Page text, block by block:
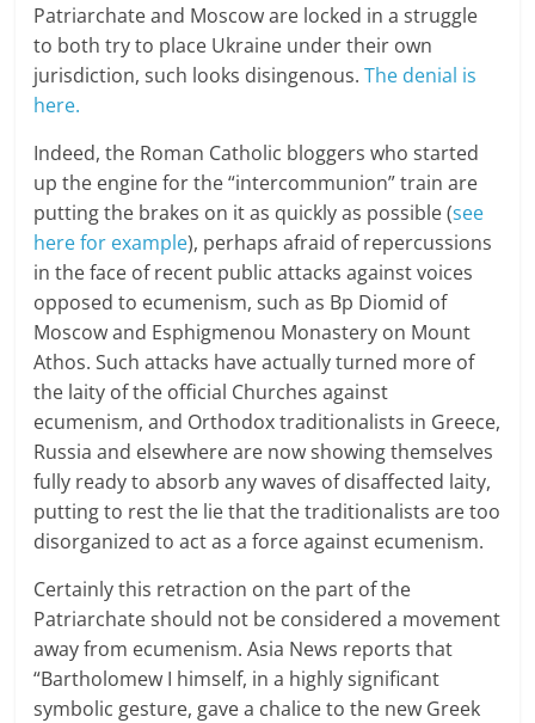
Patriarchate and Moscow are locked in a struggle
to both try to place Ukraine under their own
jurisdiction, such looks disingenous.The denial is
here.
Indeed, the Roman Catholic bloggers who started
up the engine for the “intercommunion” train are
putting the brakes on it as quickly as possible (see
here for example), perhaps afraid of repercussions
in the face of recent public attacks against voices
opposed to ecumenism, such as Bp Diomid of
Moscow and Esphigmenou Monastery on Mount
Athos. Such attacks have actually turned more of
the laity of the official Churches against
ecumenism, and Orthodox traditionalists in Greece,
Russia and elsewhere are now showing themselves
fully ready to absorb any waves of disaffected laity,
putting to rest the lie that the traditionalists are too
disorganized to act as a force against ecumenism.
Certainly this retraction on the part of the
Patriarchate should not be considered a movement
away from ecumenism. Asia News reports that
“Bartholomew I himself, in a highly significant
symbolic gesture, gave a chalice to the new Greek